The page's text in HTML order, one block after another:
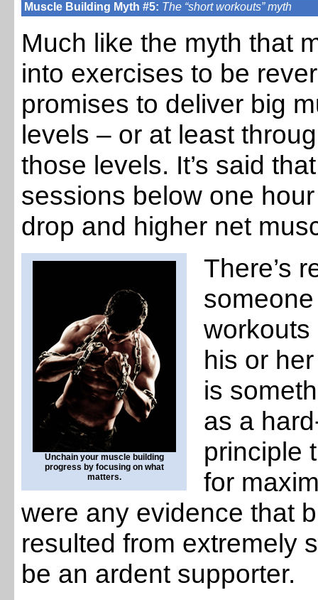
Muscle Building Myth #5: The “short workouts” myth
Much like the myth that
into exercises to be
promises to deliver big
levels – or at least
those levels. It’s said
sessions below one
drop and higher net
Unchain your muscle building
progress by focusing on what
matters.
There’s
workouts
his or
is
as a
principle
for
were any evidence that
resulted from extremely
be an ardent supporter.